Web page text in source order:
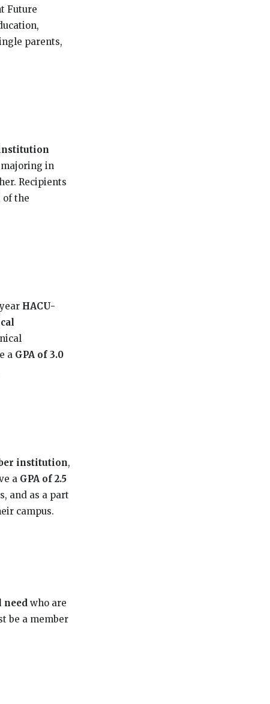
Future
parents,
majoring in
Recipients
of the
HACU-
a GPA of 3.0
institution,
a GPA of 2.5
and as a part
campus.
need who are
be a member